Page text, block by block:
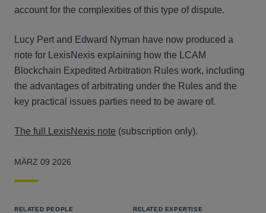
account for the complexities of this type of dispute.
Lucy Pert and Edward Nyman have now produced a
note for LexisNexis explaining how the LCAM
Blockchain Expedited Arbitration Rules work, including
the advantages of arbitrating under the Rules and the
key practical issues parties need to be aware of.
The full LexisNexis note (subscription only).
MÄRZ 09 2026
RELATED PEOPLE RELATED EXPERTISE